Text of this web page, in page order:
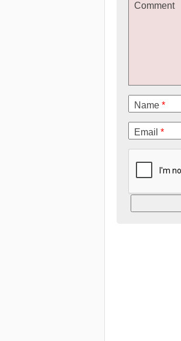
Comment
Name *
Email *